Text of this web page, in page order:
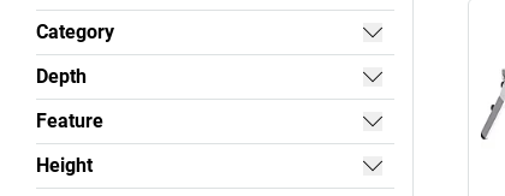
Category
Depth
Feature
Height